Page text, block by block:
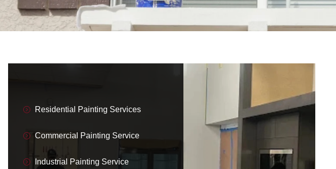
Residential Painting Services
Commercial Painting Service
Industrial Painting Service